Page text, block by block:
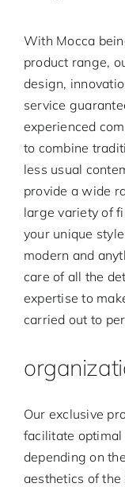
With Mocca
product range,
design,
service
experienced
to combine
less usual
provide a wide
large variety of
your unique
modern and
care of all the
expertise to
carried out to
Our exclusive
facilitate optimal
depending on
aesthetics of